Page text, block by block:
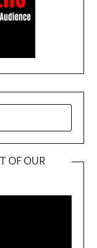
OF OUR
Player